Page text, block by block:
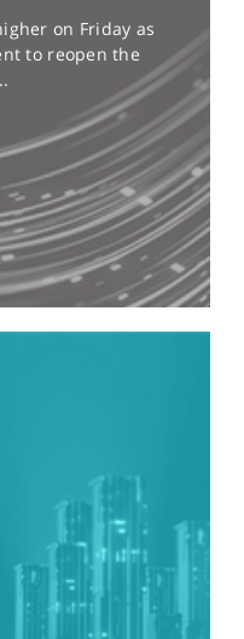
on Friday as
to reopen the